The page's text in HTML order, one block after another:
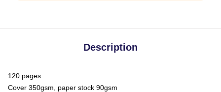
Description
120 pages
Cover 350gsm, paper stock 90gsm